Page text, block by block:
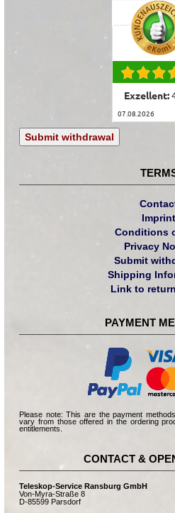
Exzellent:
07.08.2026
Submit withdrawal
Imprint
Conditions
Privacy
Submit
Shipping
Link to
PAYMENT
Please note: This are the payment
vary from those offered in the ordering
entitlements.
CONTACT &
Teleskop-Service Ransburg GmbH
Von-Myra-Straße 8
D-85599 Parsdorf